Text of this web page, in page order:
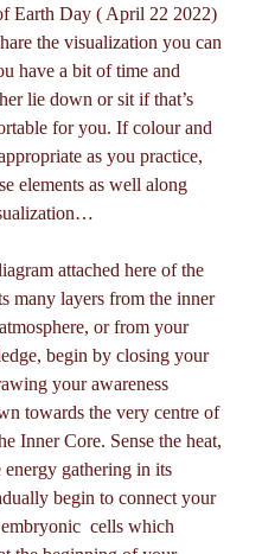
Earth Day ( April 22 2022)
the visualization you can
have a bit of time and
lie down or sit if that’s
for you. If colour and
as you practice,
elements as well along
attached here of the
many layers from the inner
or from your
begin by closing your
your awareness
towards the very centre of
Inner Core. Sense the heat,
energy gathering in its
begin to connect your
cells which